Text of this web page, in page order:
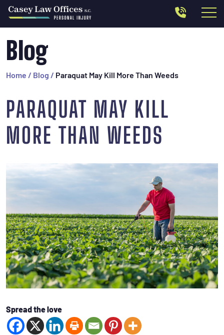
Blog
Home / Blog / Paraquat May Kill More Than Weeds
PARAQUAT MAY KILL
MORE THAN WEEDS
Spread the love